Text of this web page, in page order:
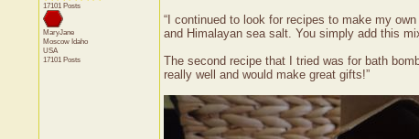
17101 Posts
MaryJane
Moscow Idaho
USA
17101 Posts
“I continued to look for recipes to make my
and Himalayan sea salt. You simply add this
The second recipe that I tried was for bath
really well and would make great gifts!”